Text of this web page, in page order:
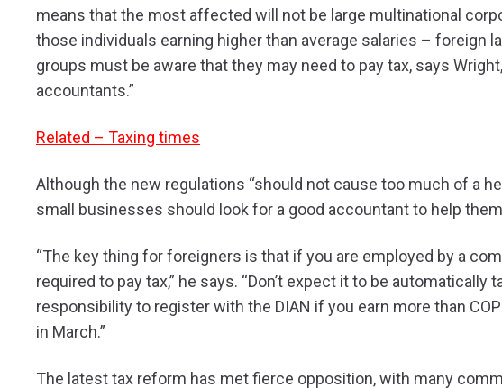
means that the most affected will not be large multinational
those individuals earning higher than average salaries – foreign
groups must be aware that they may need to pay tax, says
accountants.”
Related – Taxing times
Although the new regulations “should not cause too much of a
small businesses should look for a good accountant to help
“The key thing for foreigners is that if you are employed by a
required to pay tax,” he says. “Don’t expect it to be
responsibility to register with the DIAN if you earn more than
in March.”
The latest tax reform has met fierce opposition, with many